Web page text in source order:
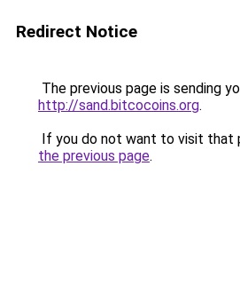
Redirect Notice
The previous page is sending
http://sand.bitcocoins.org.
If you do not want to visit that
the previous page.